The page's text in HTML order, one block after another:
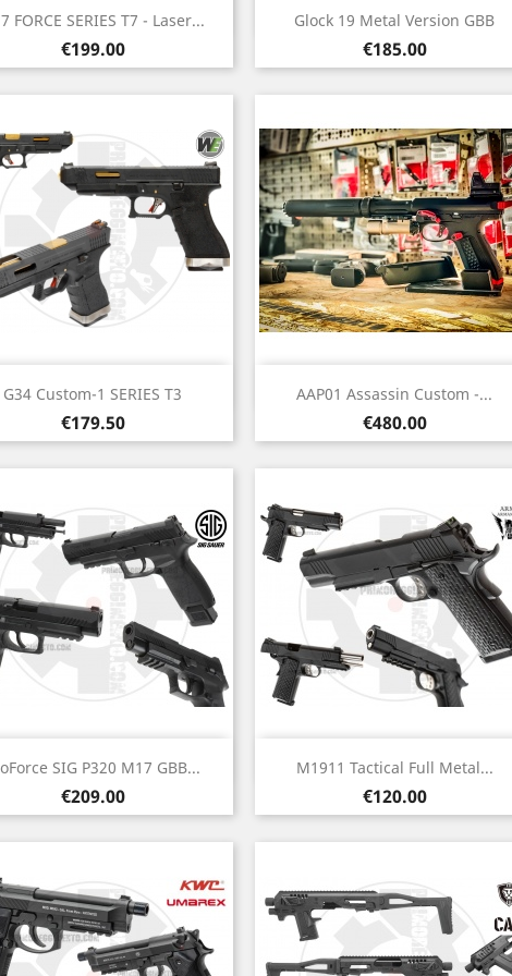
FORCE SERIES T7 - Laser...
Price
€199.00
Quick view Glock 19 Metal Version GBB
Price
€185.00
 Quick view
G34 Custom-1 SERIES T3
Price
€179.50
Quick view AAP01 Assassin Custom -...
Price
€480.00
Quick view
SIG P320 M17 GBB...
Price
€209.00
Quick view M1911 Tactical Full Metal...
Price
€120.00
Quick view